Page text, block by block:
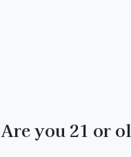
Are you 21 or